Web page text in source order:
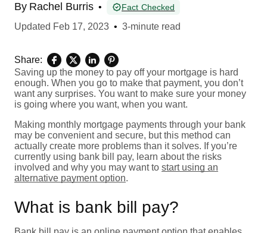
By Rachel Burris • Fact Checked
Updated Feb 17, 2023 • 3-minute read
Share:
Saving up the money to pay off your mortgage is hard
enough. When you go to make that payment, you don’t
want any surprises. You want to make sure your money
is going where you want, when you want.
Making monthly mortgage payments through your bank
may be convenient and secure, but this method can
actually create more problems than it solves. If you’re
currently using bank bill pay, learn about the risks
involved and why you may want to start using an
alternative payment option.
What is bank bill pay?